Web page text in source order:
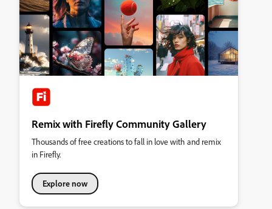
Remix with Firefly Community Gallery
Thousands of free creations to fall in love with and remix
in Firefly.
Explore now